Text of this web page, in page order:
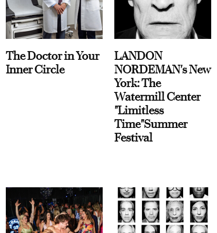
The Doctor in Your
Inner Circle
LANDON
NORDEMAN's New
York: The
Watermill Center
"Limitless
Time"Summer
Festival